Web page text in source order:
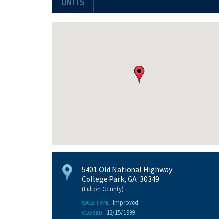
5401 Old National Highway
College Park, GA 30349
(Fulton County)
SALE TYPE: Improved
CLOSED: 12/15/1999